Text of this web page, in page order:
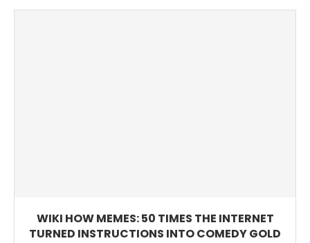
WIKI HOW MEMES: 50 TIMES THE INTERNET
TURNED INSTRUCTIONS INTO COMEDY GOLD